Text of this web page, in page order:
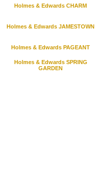
Holmes & Edwards CHARM
Holmes & Edwards JAMESTOWN
Holmes & Edwards PAGEANT
Holmes & Edwards SPRING
GARDEN